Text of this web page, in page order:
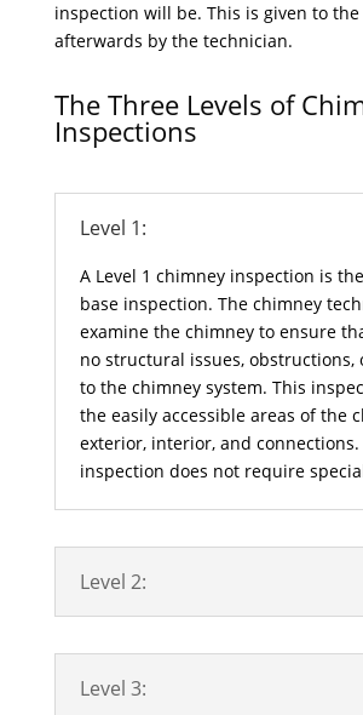
inspection will be. This is given to
afterwards by the technician.
The Three Levels of
Inspections
Level 1:
A Level 1 chimney inspection is
base inspection. The chimney
examine the chimney to ensure
no structural issues, obstructions,
to the chimney system. This
the easily accessible areas of the
exterior, interior, and connections.
inspection does not require
Level 2:
Level 3: